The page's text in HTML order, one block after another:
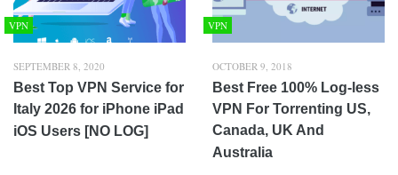
VPN
SEPTEMBER 8, 2020
Best Top VPN Service for
Italy 2026 for iPhone iPad
iOS Users [NO LOG]
VPN
OCTOBER 9, 2018
Best Free 100% Log-less
VPN For Torrenting US,
Canada, UK And
Australia